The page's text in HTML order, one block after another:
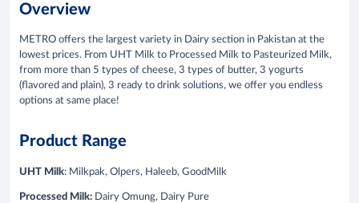
Overview
METRO offers the largest variety in Dairy section in Pakistan at the
lowest prices. From UHT Milk to Processed Milk to Pasteurized Milk,
from more than 5 types of cheese, 3 types of butter, 3 yogurts
(flavored and plain), 3 ready to drink solutions, we offer you endless
options at same place!
Product Range
UHT Milk: Milkpak, Olpers, Haleeb, GoodMilk
Processed Milk: Dairy Omung, Dairy Pure